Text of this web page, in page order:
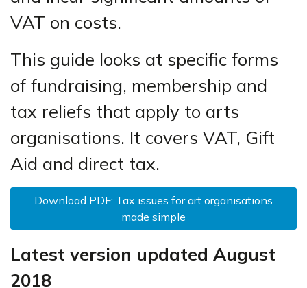
VAT on costs.
This guide looks at specific forms
of fundraising, membership and
tax reliefs that apply to arts
organisations. It covers VAT, Gift
Aid and direct tax.
Download PDF: Tax issues for art organisations
made simple
Latest version updated August
2018